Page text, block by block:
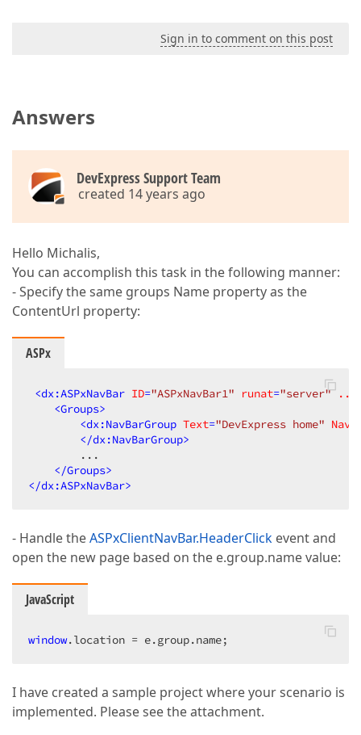
Sign in to comment on this post
Answers
DevExpress Support Team
created 14 years ago
Hello Michalis,
You can accomplish this task in the following manner:
- Specify the same groups Name property as the
ContentUrl property:
ASPx
<dx:ASPxNavBar ID="ASPxNavBar1" runat="server" ...
<Groups>
<dx:NavBarGroup Text="DevExpress home"
</dx:NavBarGroup>
        ...
</Groups>
</dx:ASPxNavBar>
- Handle theASPxClientNavBar.HeaderClick event and
open the new page based on the e.group.name value:
JavaScript
window.location = e.group.name;
I have created a sample project where your scenario is
implemented. Please see the attachment.